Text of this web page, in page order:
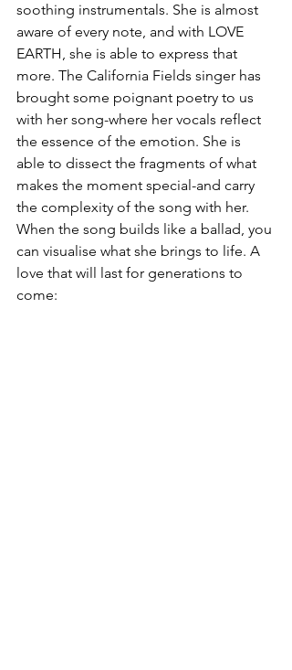
soothing instrumentals. She is almost
aware of every note, and with LOVE
EARTH, she is able to express that
more. The California Fields singer has
brought some poignant poetry to us
with her song-where her vocals reflect
the essence of the emotion. She is
able to dissect the fragments of what
makes the moment special-and carry
the complexity of the song with her.
When the song builds like a ballad, you
can visualise what she brings to life. A
love that will last for generations to
come: